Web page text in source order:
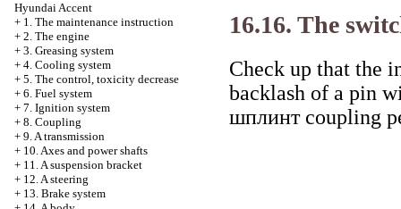
Hyundai Accent
+ 1. The maintenance instruction
+ 2. The engine
+ 3. Greasing system
+ 4. Cooling system
+ 5. The control, toxicity decrease
+ 6. Fuel system
+ 7. Ignition system
+ 8. Coupling
+ 9. A transmission
+ 10. Axes and power shafts
+ 11. A suspension bracket
+ 12. A steering
+ 13. Brake system
16.16. The
Check up that the
backlash of a pin
шплинтcoupling